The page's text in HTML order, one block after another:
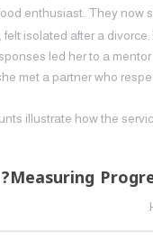
enthusiast. They now
isolated after a
led her to a
met a partner who
illustrate how the
Measuring